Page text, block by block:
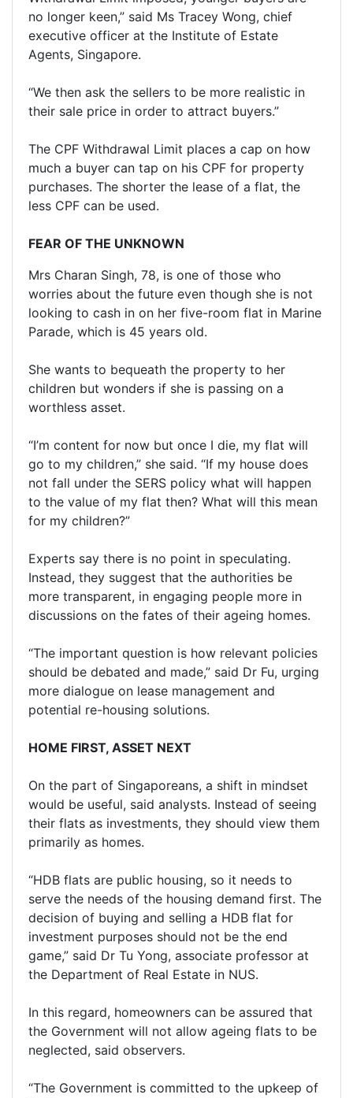
no longer keen,” said Ms Tracey Wong, chief
executive officer at the Institute of Estate
Agents, Singapore.
“We then ask the sellers to be more realistic in
their sale price in order to attract buyers.”
The CPF Withdrawal Limit places a cap on how
much a buyer can tap on his CPF for property
purchases. The shorter the lease of a flat, the
less CPF can be used.
FEAR OF THE UNKNOWN
Mrs Charan Singh, 78, is one of those who
worries about the future even though she is not
looking to cash in on her five-room flat in Marine
Parade, which is 45 years old.
She wants to bequeath the property to her
children but wonders if she is passing on a
worthless asset.
“I’m content for now but once I die, my flat will
go to my children,” she said. “If my house does
not fall under the SERS policy what will happen
to the value of my flat then? What will this mean
for my children?”
Experts say there is no point in speculating.
Instead, they suggest that the authorities be
more transparent, in engaging people more in
discussions on the fates of their ageing homes.
“The important question is how relevant policies
should be debated and made,” said Dr Fu, urging
more dialogue on lease management and
potential re-housing solutions.
HOME FIRST, ASSET NEXT
On the part of Singaporeans, a shift in mindset
would be useful, said analysts. Instead of seeing
their flats as investments, they should view them
primarily as homes.
“HDB flats are public housing, so it needs to
serve the needs of the housing demand first. The
decision of buying and selling a HDB flat for
investment purposes should not be the end
game,” said Dr Tu Yong, associate professor at
the Department of Real Estate in NUS.
In this regard, homeowners can be assured that
the Government will not allow ageing flats to be
neglected, said observers.
“The Government is committed to the upkeep of